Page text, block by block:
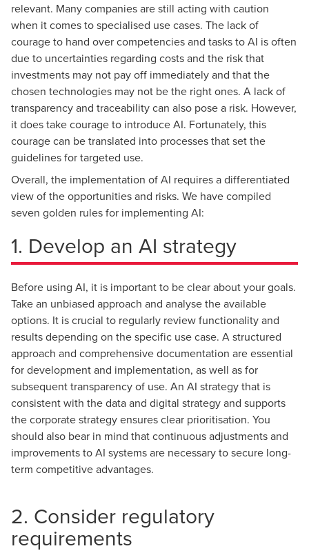
relevant. Many companies are still acting with caution
when it comes to specialised use cases. The lack of
courage to hand over competencies and tasks to AI is often
due to uncertainties regarding costs and the risk that
investments may not pay off immediately and that the
chosen technologies may not be the right ones. A lack of
transparency and traceability can also pose a risk. However,
it does take courage to introduce AI. Fortunately, this
courage can be translated into processes that set the
guidelines for targeted use.
Overall, the implementation of AI requires a differentiated
view of the opportunities and risks. We have compiled
seven golden rules for implementing AI:
1. Develop an AI strategy
Before using AI, it is important to be clear about your goals.
Take an unbiased approach and analyse the available
options. It is crucial to regularly review functionality and
results depending on the specific use case. A structured
approach and comprehensive documentation are essential
for development and implementation, as well as for
subsequent transparency of use. An AI strategy that is
consistent with the data and digital strategy and supports
the corporate strategy ensures clear prioritisation. You
should also bear in mind that continuous adjustments and
improvements to AI systems are necessary to secure long-
term competitive advantages.
2. Consider regulatory
requirements